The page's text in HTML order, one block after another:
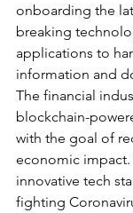
onboarding the
breaking
applications to
information and
The financial
blockchain-
with the goal of
economic impact.
innovative tech
fighting